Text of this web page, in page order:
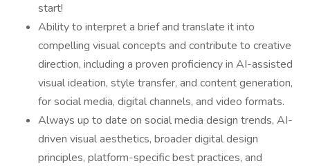
start!
Ability to interpret a brief and translate it into
compelling visual concepts and contribute to creative
direction, including a proven proficiency in AI-assisted
visual ideation, style transfer, and content generation,
for social media, digital channels, and video formats.
Always up to date on social media design trends, AI-
driven visual aesthetics, broader digital design
principles, platform-specific best practices, and